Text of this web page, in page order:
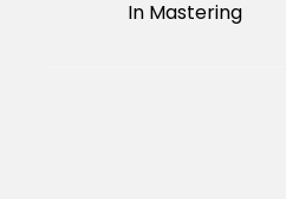
In Mastering